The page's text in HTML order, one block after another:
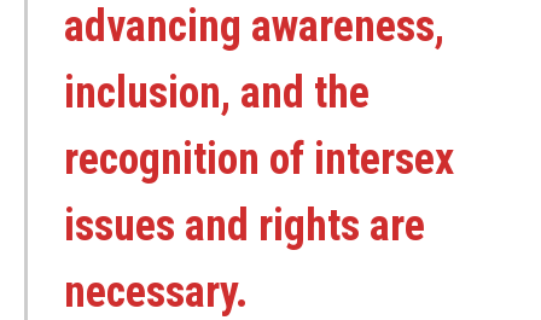
advancing awareness,
inclusion, and the
recognition of intersex
issues and rights are
necessary.